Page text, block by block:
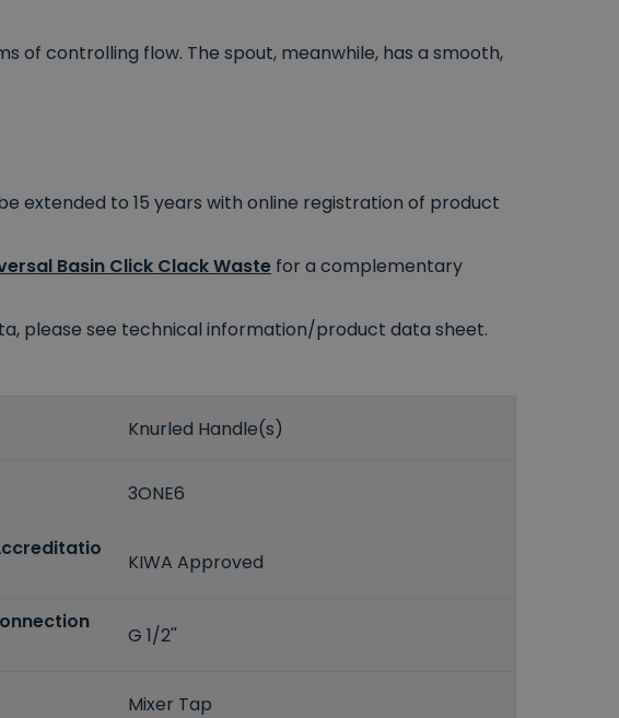
of controlling flow. The spout, meanwhile, has a smooth,
extended to 15 years with online registration of product
Basin Click Clack Waste for a complementary
please see technical information/product data sheet.
Knurled Handle(s)
3ONE6
KIWA Approved
G 1/2''
Mixer Tap